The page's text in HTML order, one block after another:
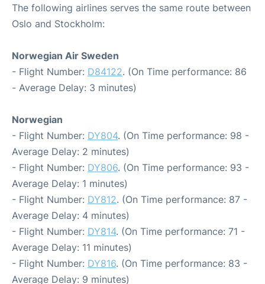
The following airlines serves the same route between
Oslo and Stockholm:
Norwegian Air Sweden
- Flight Number: D84122. (On Time performance: 86
- Average Delay: 3 minutes)
Norwegian
- Flight Number: DY804. (On Time performance: 98 -
Average Delay: 2 minutes)
- Flight Number: DY806. (On Time performance: 93 -
Average Delay: 1 minutes)
- Flight Number: DY812. (On Time performance: 87 -
Average Delay: 4 minutes)
- Flight Number: DY814. (On Time performance: 71 -
Average Delay: 11 minutes)
- Flight Number: DY816. (On Time performance: 83 -
Average Delay: 9 minutes)